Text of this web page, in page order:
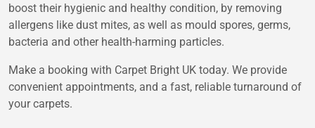
boost their hygienic and healthy condition, by removing
allergens like dust mites, as well as mould spores, germs,
bacteria and other health-harming particles.
Make a booking with Carpet Bright UK today. We provide
convenient appointments, and a fast, reliable turnaround of
your carpets.